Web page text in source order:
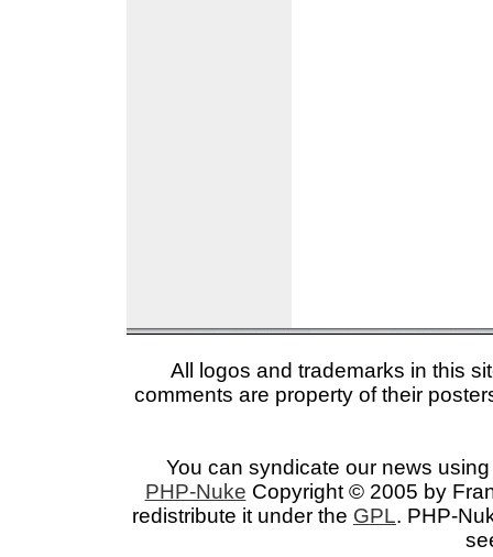
All logos and trademarks in this
comments are property of their
You can syndicate our news
PHP-Nuke Copyright © 2005 by
redistribute it under the GPL. PHP-